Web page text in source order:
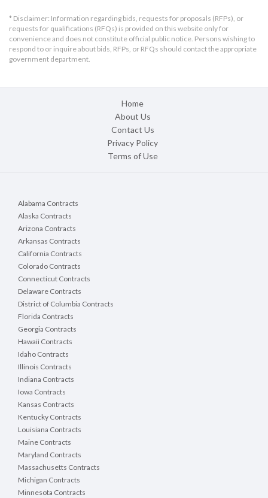
* Disclaimer: Information regarding bids, requests for proposals (RFPs), or
requests for qualifications (RFQs) is provided on this website only for
convenience and does not constitute official public notice. Persons wishing to
respond to or inquire about bids, RFPs, or RFQs should contact the appropriate
government department.
Home
About Us
Contact Us
Privacy Policy
Terms of Use
Alabama Contracts
Alaska Contracts
Arizona Contracts
Arkansas Contracts
California Contracts
Colorado Contracts
Connecticut Contracts
Delaware Contracts
District of Columbia Contracts
Florida Contracts
Georgia Contracts
Hawaii Contracts
Idaho Contracts
Illinois Contracts
Indiana Contracts
Iowa Contracts
Kansas Contracts
Kentucky Contracts
Louisiana Contracts
Maine Contracts
Maryland Contracts
Massachusetts Contracts
Michigan Contracts
Minnesota Contracts